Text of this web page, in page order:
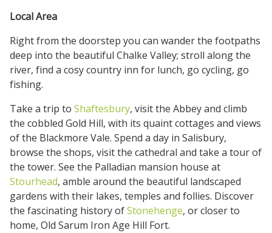
Local Area
Right from the doorstep you can wander the footpaths
deep into the beautiful Chalke Valley; stroll along the
river, find a cosy country inn for lunch, go cycling, go
fishing.
Take a trip to Shaftesbury, visit the Abbey and climb
the cobbled Gold Hill, with its quaint cottages and views
of the Blackmore Vale. Spend a day in Salisbury,
browse the shops, visit the cathedral and take a tour of
the tower. See the Palladian mansion house at
Stourhead, amble around the beautiful landscaped
gardens with their lakes, temples and follies. Discover
the fascinating history ofStonehenge, or closer to
home, Old Sarum Iron Age Hill Fort.